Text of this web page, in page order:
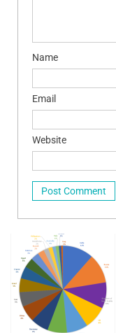
Name
Email
Website